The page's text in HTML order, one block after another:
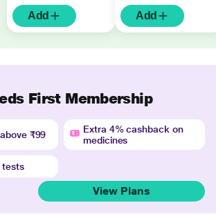
Add Add
First Membership
₹99
Extra 4% cashback on
medicines
tests
View Plans